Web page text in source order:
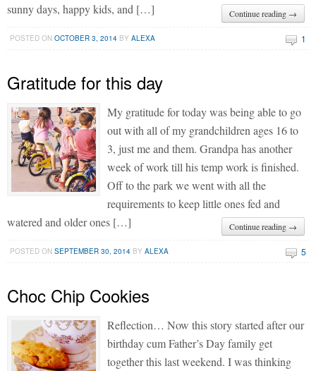
sunny days, happy kids, and […]
Continue reading →
POSTED ONOCTOBER 3, 2014 BYALEXA 1
Gratitude for this day
My gratitude for today was being able to go
out with all of my grandchildren ages 16 to
3, just me and them. Grandpa has another
week of work till his temp work is finished.
Off to the park we went with all the
requirements to keep little ones fed and
watered and older ones […]
Continue reading →
POSTED ONSEPTEMBER 30, 2014 BYALEXA 5
Choc Chip Cookies
Reflection… Now this story started after our
birthday cum Father’s Day family get
together this last weekend. I was thinking